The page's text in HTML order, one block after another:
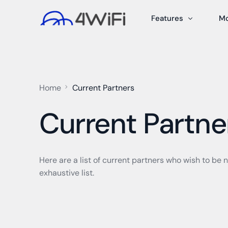
Features
Content Filtering
Reporting
Home Current Partners
Current
Here are a list of current partners who wish to be
exhaustive list.